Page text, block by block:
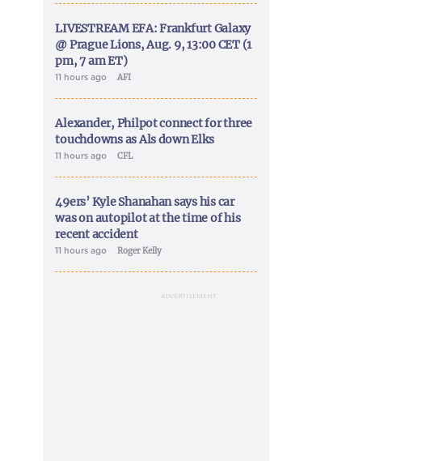
LIVESTREAM EFA: Frankfurt Galaxy
@ Prague Lions, Aug. 9, 13:00 CET (1
pm, 7 am ET)
11 hours ago AFI
Alexander, Philpot connect for three
touchdowns as Als down Elks
11 hours ago CFL
49ers’ Kyle Shanahan says his car
was on autopilot at the time of his
recent accident
11 hours ago Roger Kelly
ADVERTISEMENT